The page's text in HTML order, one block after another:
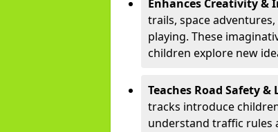
Enhances Creativity &
trails, space
playing. These
children explore new
Teaches Road Safety &
tracks introduce
understand traffic rules